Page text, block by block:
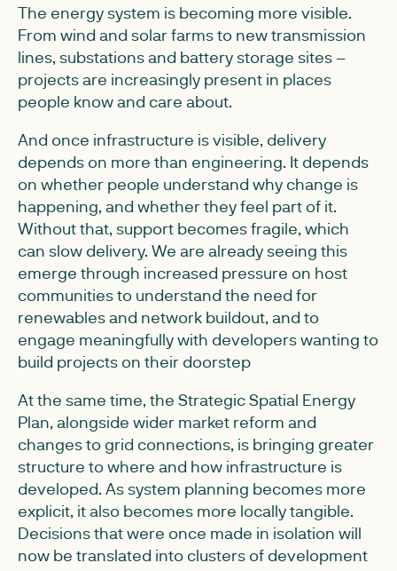
The energy system is becoming more visible.
From wind and solar farms to new transmission
lines, substations and battery storage sites –
projects are increasingly present in places
people know and care about.
And once infrastructure is visible, delivery
depends on more than engineering. It depends
on whether people understand why change is
happening, and whether they feel part of it.
Without that, support becomes fragile, which
can slow delivery. We are already seeing this
emerge through increased pressure on host
communities to understand the need for
renewables and network buildout, and to
engage meaningfully with developers wanting to
build projects on their doorstep
At the same time, the Strategic Spatial Energy
Plan, alongside wider market reform and
changes to grid connections, is bringing greater
structure to where and how infrastructure is
developed. As system planning becomes more
explicit, it also becomes more locally tangible.
Decisions that were once made in isolation will
now be translated into clusters of development